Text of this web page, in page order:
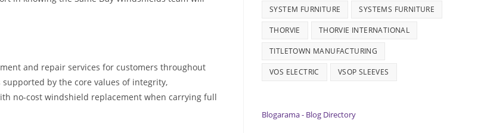
and repair services for customers throughout
by the core values of integrity,
no-cost windshield replacement when carrying full
SYSTEM FURNITURE SYSTEMS FURNITURE
THORVIE THORVIE INTERNATIONAL
TITLETOWN MANUFACTURING
VOS ELECTRIC VSOP SLEEVES
Blogarama - Blog Directory